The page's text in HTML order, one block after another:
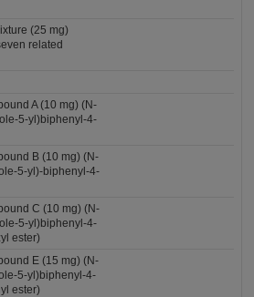
(25 mg)
related
A (10 mg) (N-
5-yl)biphenyl-4-
B (10 mg) (N-
5-yl)-biphenyl-4-
C (10 mg) (N-
5-yl)biphenyl-4-
ester)
E (15 mg) (N-
5-yl)biphenyl-4-
ester)